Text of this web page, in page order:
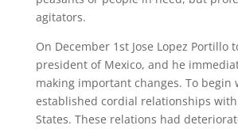
agitators.
On December 1st Jose Lopez Portillo
president of Mexico, and he
making important changes. To begin
established cordial relationships
States. These relations had